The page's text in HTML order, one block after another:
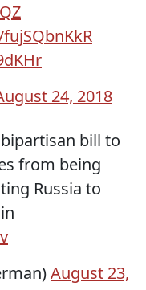
24, 2018
bill to
from being
Russia to
August 23,